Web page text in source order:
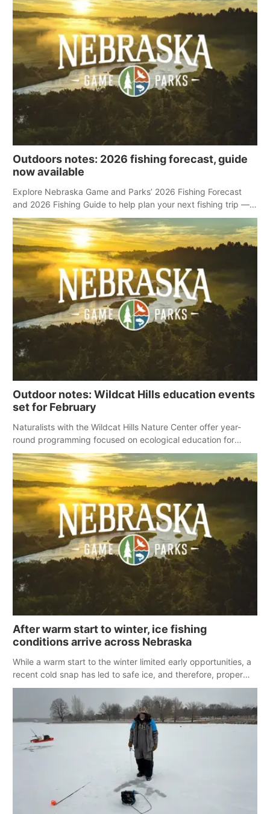
Outdoors notes: 2026 fishing forecast, guide
now available
Explore Nebraska Game and Parks’ 2026 Fishing Forecast
and 2026 Fishing Guide to help plan your next fishing trip —
no matter the season.
Outdoor notes: Wildcat Hills education events
set for February
Naturalists with the Wildcat Hills Nature Center offer year-
round programming focused on ecological education for
preschoolers, homeschool programs and the public, including
the following events scheduled for February.
After warm start to winter, ice fishing
conditions arrive across Nebraska
While a warm start to the winter limited early opportunities, a
recent cold snap has led to safe ice, and therefore, proper
conditions for ice fishing across Nebraska.